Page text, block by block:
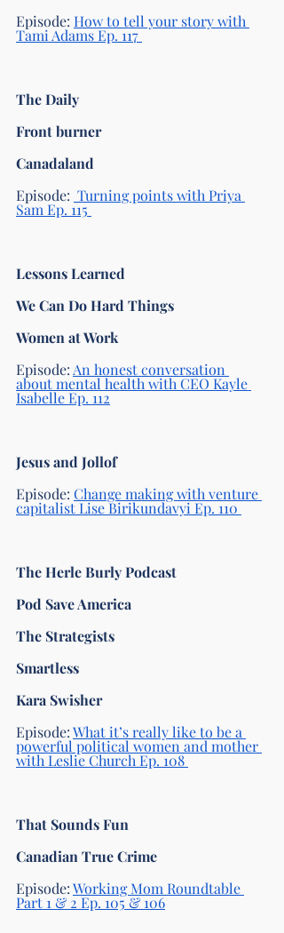
Episode: How to tell your story with
Tami Adams Ep. 117
The Daily
Front burner
Canadaland
Episode: Turning points with Priya
Sam Ep. 115
Lessons Learned
We Can Do Hard Things
Women at Work
Episode: An honest conversation
about mental health with CEO Kayle
Isabelle Ep. 112
Jesus and Jollof
Episode: Change making with venture
capitalist Lise Birikundavyi Ep. 110
The Herle Burly Podcast
Pod Save America
The Strategists
Smartless
Kara Swisher
Episode: What it’s really like to be a
powerful political women and mother
with Leslie Church Ep. 108
That Sounds Fun
Canadian True Crime
Episode: Working Mom Roundtable
Part 1 & 2 Ep. 105 & 106